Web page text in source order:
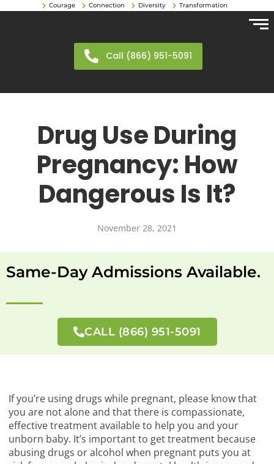
Courage Connection Diversity Transformation
Call (866) 951-5091
Drug Use During
Pregnancy: How
Dangerous Is It?
November 28, 2021
Same-Day Admissions Available.
CALL (866) 951-5091
If you’re using drugs while pregnant, please know that
you are not alone and that there is compassionate,
effective treatment available to help you and your
unborn baby. It’s important to get treatment because
abusing drugs or alcohol when pregnant puts you at